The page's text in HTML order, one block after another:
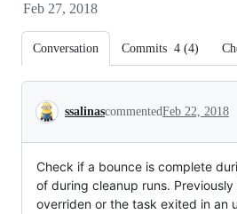
Feb 27, 2018
Conversation Commits 4 (4)
Conversation
ssalinascommentedFeb 22, 2018
Check if a bounce is complete
of during cleanup runs.
overriden or the task exited in an